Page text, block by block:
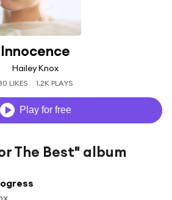
Innocence
Hailey Knox
LIKES 1.2K PLAYS
Play for free
The Best" album